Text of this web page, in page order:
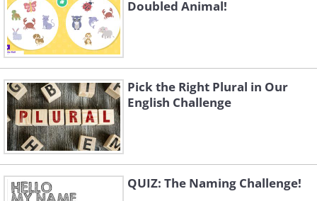
Doubled Animal!
Pick the Right Plural in Our
English Challenge
QUIZ: The Naming Challenge!